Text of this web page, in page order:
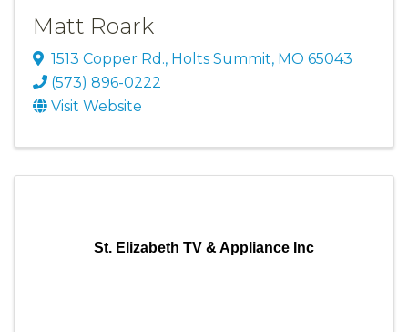
Matt Roark
1513 Copper Rd., Holts Summit, MO 65043
(573) 896-0222
Visit Website
St. Elizabeth TV & Appliance Inc